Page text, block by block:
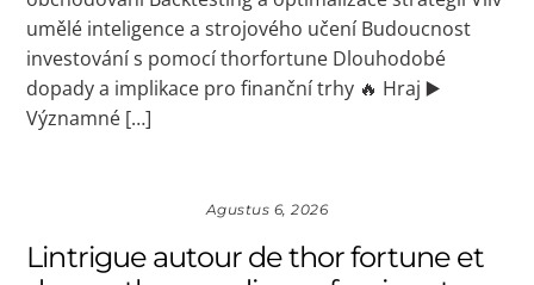
umělé inteligence a strojového učení Budoucnost
investování s pomocí thorfortune Dlouhodobé
dopady a implikace pro finanční trhy 🔥 Hraj ▶️
Významné […]
Agustus 6, 2026
Lintrigue autour de thor fortune et